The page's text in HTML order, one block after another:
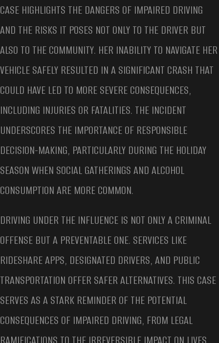
CASE HIGHLIGHTS THE DANGERS OF IMPAIRED DRIVING
AND THE RISKS IT POSES NOT ONLY TO THE DRIVER BUT
ALSO TO THE COMMUNITY. HER INABILITY TO NAVIGATE HER
VEHICLE SAFELY RESULTED IN A SIGNIFICANT CRASH THAT
COULD HAVE LED TO MORE SEVERE CONSEQUENCES,
INCLUDING INJURIES OR FATALITIES. THE INCIDENT
UNDERSCORES THE IMPORTANCE OF RESPONSIBLE
DECISION-MAKING, PARTICULARLY DURING THE HOLIDAY
SEASON WHEN SOCIAL GATHERINGS AND ALCOHOL
CONSUMPTION ARE MORE COMMON.
DRIVING UNDER THE INFLUENCE IS NOT ONLY A CRIMINAL
OFFENSE BUT A PREVENTABLE ONE. SERVICES LIKE
RIDESHARE APPS, DESIGNATED DRIVERS, AND PUBLIC
TRANSPORTATION OFFER SAFER ALTERNATIVES. THIS CASE
SERVES AS A STARK REMINDER OF THE POTENTIAL
CONSEQUENCES OF IMPAIRED DRIVING, FROM LEGAL